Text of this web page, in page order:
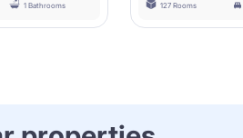
1 Bathrooms 127 Rooms